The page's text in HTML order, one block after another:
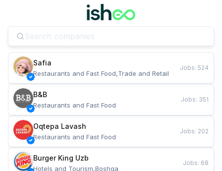
Safia
Restaurants and Fast Food,Trade and Retail
Jobs: 524
B&B
Restaurants and Fast Food
Jobs: 351
Oqtepa Lavash
Restaurants and Fast Food
Jobs: 202
Burger King Uzb
Hotels and Tourism,Boshqa
Jobs: 68